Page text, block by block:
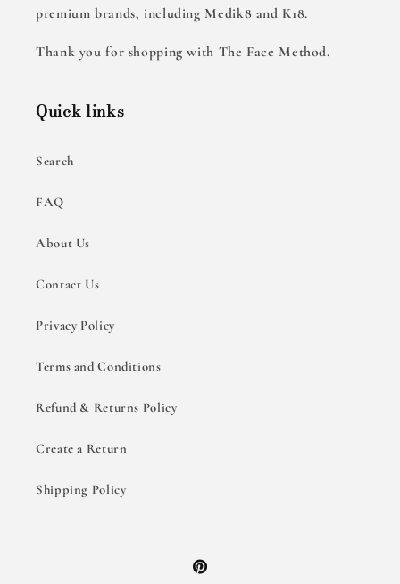
premium brands, including Medik8 and K18.
Thank you for shopping with The Face Method.
Quick links
Search
FAQ
About Us
Contact Us
Privacy Policy
Terms and Conditions
Refund & Returns Policy
Create a Return
Shipping Policy
Pinterest